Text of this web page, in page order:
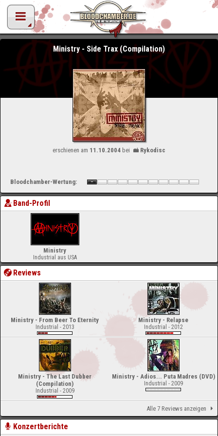
Ministry - Side Trax (Compilation)
erschienen am 11.10.2004bei Rykodisc
Bloodchamber-Wertung:
Band-Profil
Ministry
Industrial aus USA
Reviews
Ministry - From Beer To Eternity
Industrial - 2013
Ministry - Relapse
Industrial - 2012
Ministry - The Last Dubber
(Compilation)
Industrial - 2009
Ministry - Adios... Puta Madres (DVD)
Industrial - 2009
Alle 7 Reviews anzeigen
Konzertberichte